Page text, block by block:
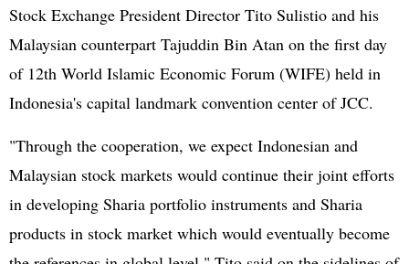
Stock Exchange President Director Tito Sulistio and his
Malaysian counterpart Tajuddin Bin Atan on the first day
of 12th World Islamic Economic Forum (WIFE) held in
Indonesia's capital landmark convention center of JCC.
"Through the cooperation, we expect Indonesian and
Malaysian stock markets would continue their joint efforts
in developing Sharia portfolio instruments and Sharia
products in stock market which would eventually become